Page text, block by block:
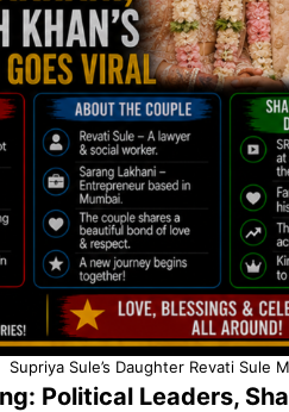
Supriya Sule’s Daughter Revati Sule
Political Leaders,